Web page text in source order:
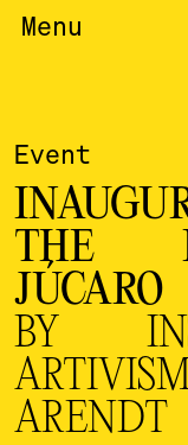
Menu
Event
THE
BY
ARENDT